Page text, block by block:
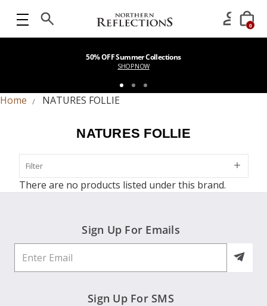
0
50% OFF Summer Collections
SHOP NOW
Home NATURES FOLLIE
NATURES FOLLIE
Filter
Filter
There are no products listed under this brand.
Sign Up For Emails
Sign Up For SMS